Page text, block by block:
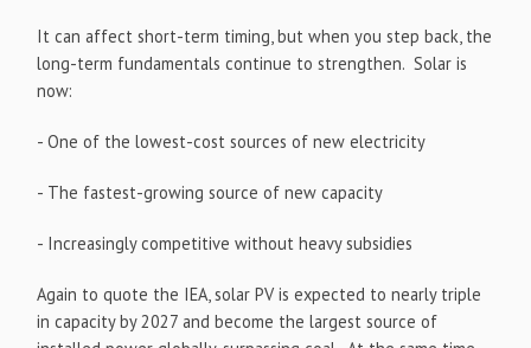
It can affect short-term timing, but when you step back, the
long-term fundamentals continue to strengthen. Solar is
now:
- One of the lowest-cost sources of new electricity
- The fastest-growing source of new capacity
- Increasingly competitive without heavy subsidies
Again to quote the IEA, solar PV is expected to nearly triple
in capacity by 2027 and become the largest source of